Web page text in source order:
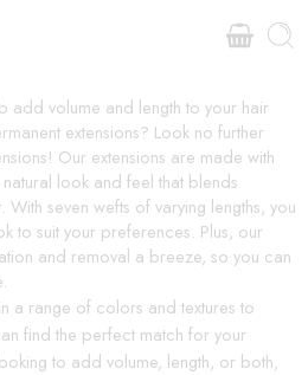
add volume and length to your hair
extensions? Look no further
Our extensions are made with
look and feel that blends
With seven wefts of varying lengths, you
to suit your preferences. Plus, our
and removal a breeze, so you can
a range of colors and textures to
find the perfect match for your
to add volume, length, or both,